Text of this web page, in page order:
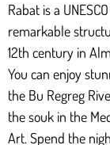
Rabat is a
remarkable
12th century in
You can enjoy
the Bu Regreg
the souk in the
Art. Spend the